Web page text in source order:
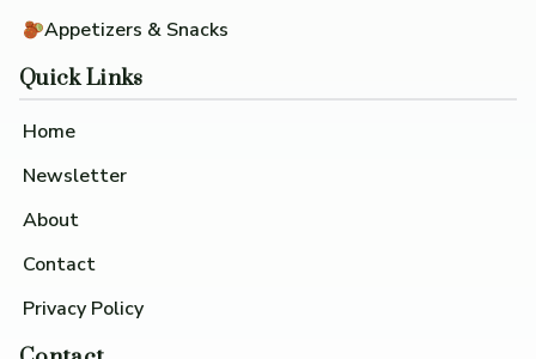
Appetizers & Snacks
Quick Links
Home
Newsletter
About
Contact
Privacy Policy